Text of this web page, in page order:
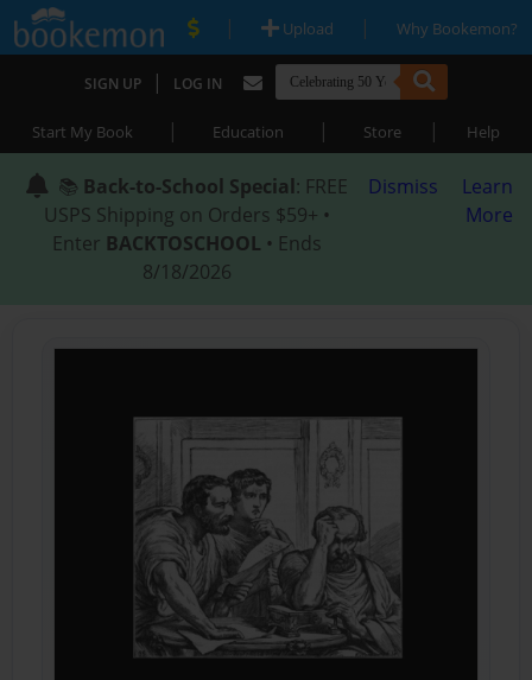
| Upload | Why Bookemon?
SIGN UP | LOG IN
Start My Book | Education | Store | Help
📚 Back-to-School Special: FREE
USPS Shipping on Orders $59+ •
Enter BACKTOSCHOOL • Ends
8/18/2026
Dismiss
Learn
More